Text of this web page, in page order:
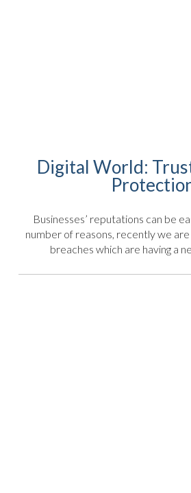
Digital World:
Businesses’ reputations can be
number of reasons, recently we are
breaches which are having a